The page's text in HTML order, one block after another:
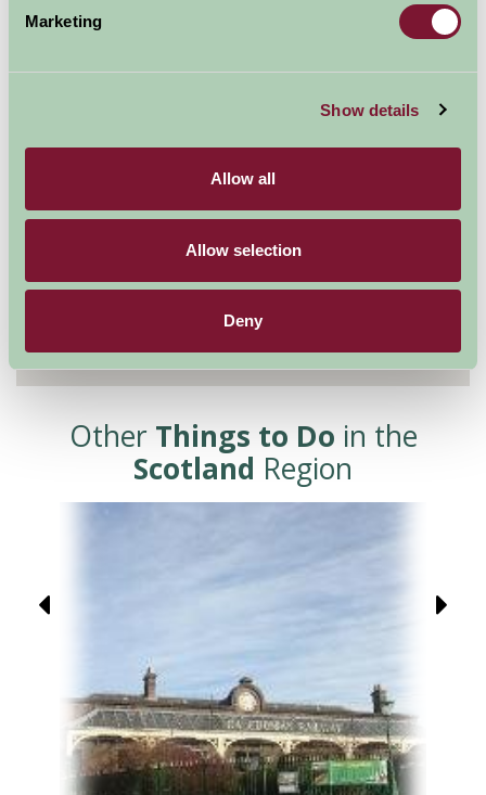
Marketing
Show details
Allow all
Allow selection
Deny
Other Things to Do in the
Scotland Region